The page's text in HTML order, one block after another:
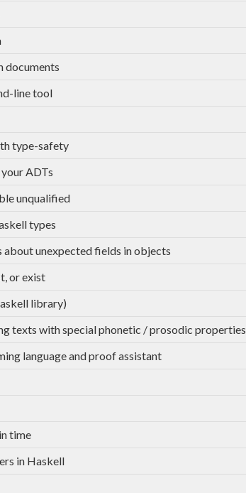
documents
line tool
type-safety
ADTs
unqualified
types
unexpected fields in objects
or exist
library)
texts with special phonetic / prosodic properties
language and proof assistant
time
in Haskell